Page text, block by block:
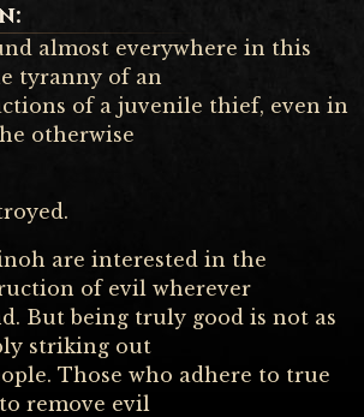
almost everywhere in this
tyranny of an
of a juvenile thief, even in
otherwise
are interested in the
of evil wherever
But being truly good is not as
striking out
Those who adhere to true
remove evil